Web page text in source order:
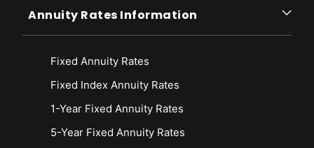
Annuity Rates Information
Fixed Annuity Rates
Fixed Index Annuity Rates
1-Year Fixed Annuity Rates
5-Year Fixed Annuity Rates